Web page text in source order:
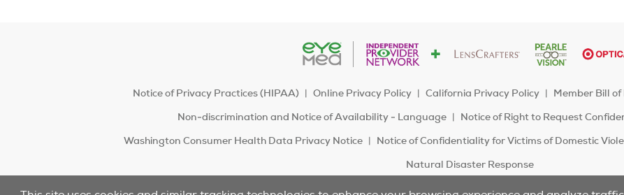
Notice of Privacy Practices (HIPAA) Online Privacy Policy California Privacy Policy Member Bill of
Non-discrimination and Notice of Availability - Language
Notice of Right to Request
Washington Consumer Health Data Privacy Notice
Notice of Confidentiality for Victims of Domestic
Natural Disaster Response